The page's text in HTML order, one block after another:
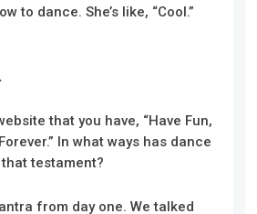
to dance. She’s like, “Cool.”
that you have, “Have Fun,
In what ways has dance
testament?
from day one. We talked